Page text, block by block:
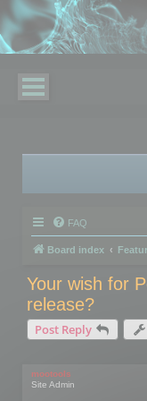
FAQ
Board index
Your wish for
release?
Post Reply
mootools
Site Admin